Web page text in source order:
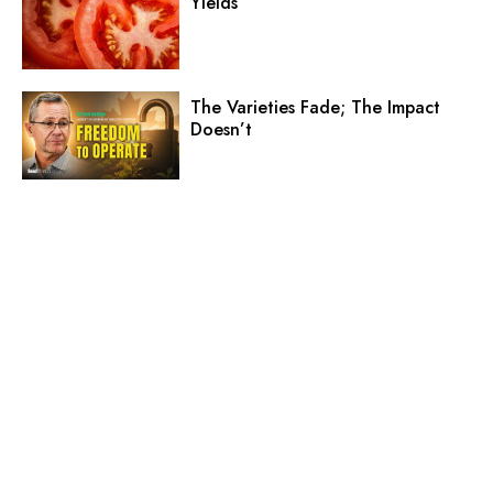
The Varieties Fade; The Impact
Doesn’t